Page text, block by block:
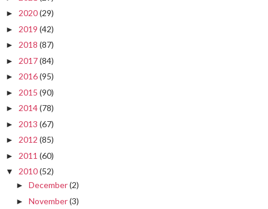
► 2020(29)
► 2019 (42)
► 2018 (87)
► 2017(84)
► 2016(95)
► 2015 (90)
► 2014(78)
► 2013 (67)
► 2012 (85)
► 2011 (60)
▼ 2010(52)
► December(2)
► November(3)